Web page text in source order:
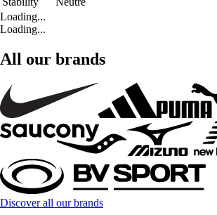
Loading...
Loading...
All our brands
Discover all our brands